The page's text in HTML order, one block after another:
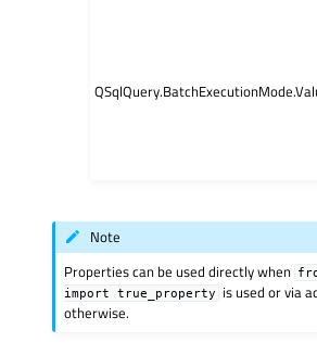
Note
Properties can be used directly when
import
true_property
is used or via
otherwise.